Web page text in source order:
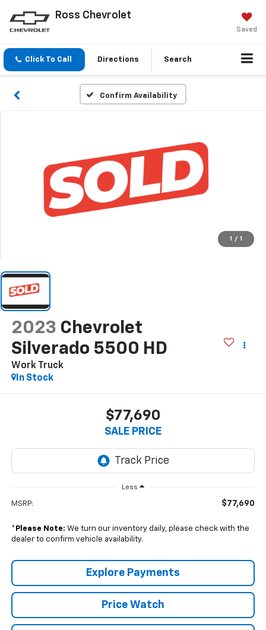
Ross Chevrolet
Saved
Click To Call Directions Search
Confirm Availability
1 / 1
2023 Chevrolet
Silverado 5500 HD
Work Truck
In Stock
$77,690
SALE PRICE
Less
MSRP: $77,690
* Please Note: We turn our inventory daily, please check with the
dealer to confirm vehicle availability.
Explore Payments
Price Watch